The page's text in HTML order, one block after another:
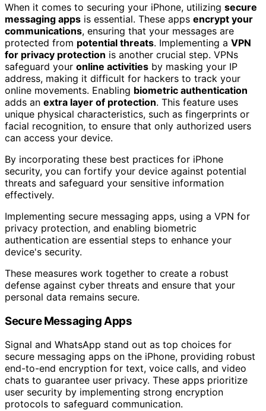
When it comes to securing your iPhone, utilizing secure
messaging apps is essential. These apps encrypt your
communications, ensuring that your messages are
protected from potential threats. Implementing a VPN
for privacy protection is another crucial step. VPNs
safeguard your online activities by masking your IP
address, making it difficult for hackers to track your
online movements. Enabling biometric authentication
adds an extra layer of protection. This feature uses
unique physical characteristics, such as fingerprints or
facial recognition, to ensure that only authorized users
can access your device.
By incorporating these best practices for iPhone
security, you can fortify your device against potential
threats and safeguard your sensitive information
effectively.
Implementing secure messaging apps, using a VPN for
privacy protection, and enabling biometric
authentication are essential steps to enhance your
device's security.
These measures work together to create a robust
defense against cyber threats and ensure that your
personal data remains secure.
Secure Messaging Apps
Signal and WhatsApp stand out as top choices for
secure messaging apps on the iPhone, providing robust
end-to-end encryption for text, voice calls, and video
chats to guarantee user privacy. These apps prioritize
user security by implementing strong encryption
protocols to safeguard communication.